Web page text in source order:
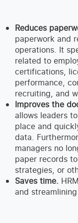
Reduces
paperwork and
operations. It
related to
certifications,
performance,
recruiting, and
Improves the
allows leaders
place and
data.
managers no
paper records
strategies, or
Saves time.
and